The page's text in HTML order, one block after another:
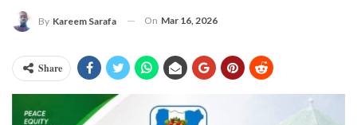
By Kareem Sarafa On Mar 16, 2026
Share